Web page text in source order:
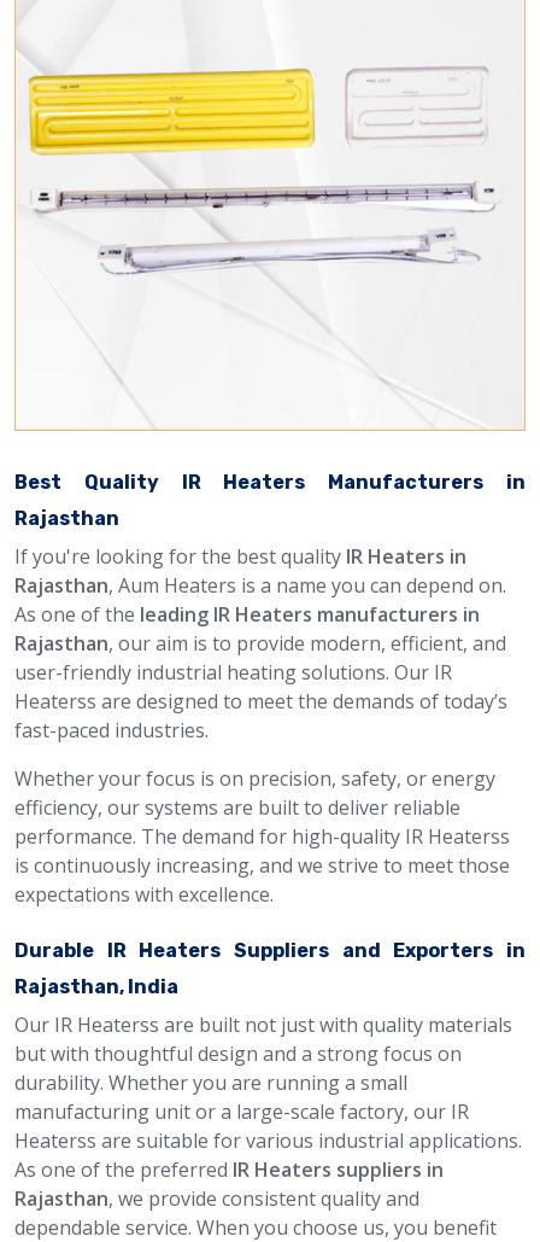
Best Quality IR Heaters Manufacturers in
Rajasthan
If you're looking for the best quality IR Heaters in
Rajasthan, Aum Heaters is a name you can depend on.
As one of the leading IR Heaters manufacturers in
Rajasthan, our aim is to provide modern, efficient, and
user-friendly industrial heating solutions. Our IR
Heaterss are designed to meet the demands of today’s
fast-paced industries.
Whether your focus is on precision, safety, or energy
efficiency, our systems are built to deliver reliable
performance. The demand for high-quality IR Heaterss
is continuously increasing, and we strive to meet those
expectations with excellence.
Durable IR Heaters Suppliers and Exporters in
Rajasthan, India
Our IR Heaterss are built not just with quality materials
but with thoughtful design and a strong focus on
durability. Whether you are running a small
manufacturing unit or a large-scale factory, our IR
Heaterss are suitable for various industrial applications.
As one of the preferred IR Heaters suppliers in
Rajasthan, we provide consistent quality and
dependable service. When you choose us, you benefit